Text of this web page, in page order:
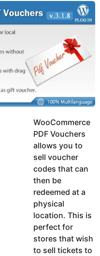
WooCommerce
PDF Vouchers
allows you to
sell voucher
codes that can
then be
redeemed at a
physical
location. This is
perfect for
stores that wish
to sell tickets to